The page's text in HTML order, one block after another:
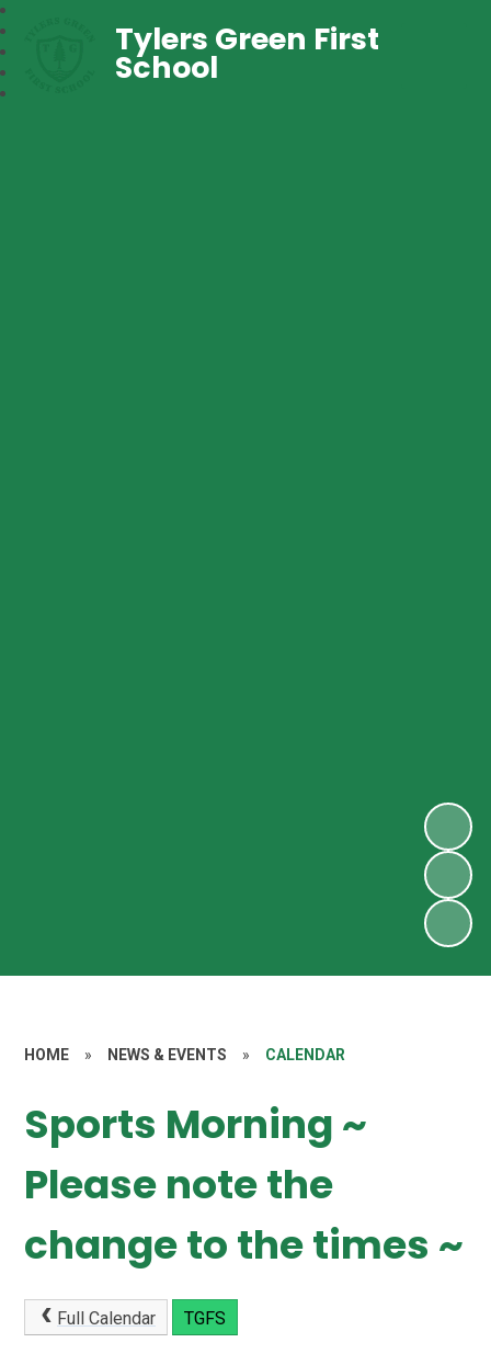
Tylers Green First
School
HOME » NEWS & EVENTS » CALENDAR
Sports Morning ~
Please note the
change to the times ~
Full Calendar TGFS